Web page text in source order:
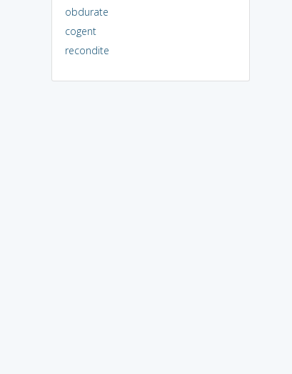
obdurate
cogent
recondite